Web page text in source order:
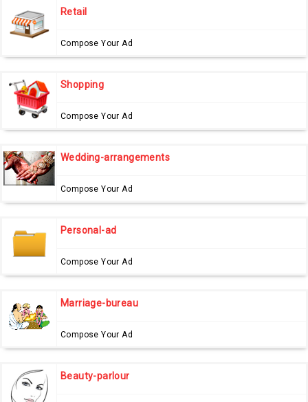
Retail
Compose Your Ad
Shopping
Compose Your Ad
Wedding-arrangements
Compose Your Ad
Personal-ad
Compose Your Ad
Marriage-bureau
Compose Your Ad
Beauty-parlour